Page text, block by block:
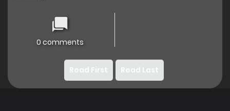
0 comments
Read First Read Last